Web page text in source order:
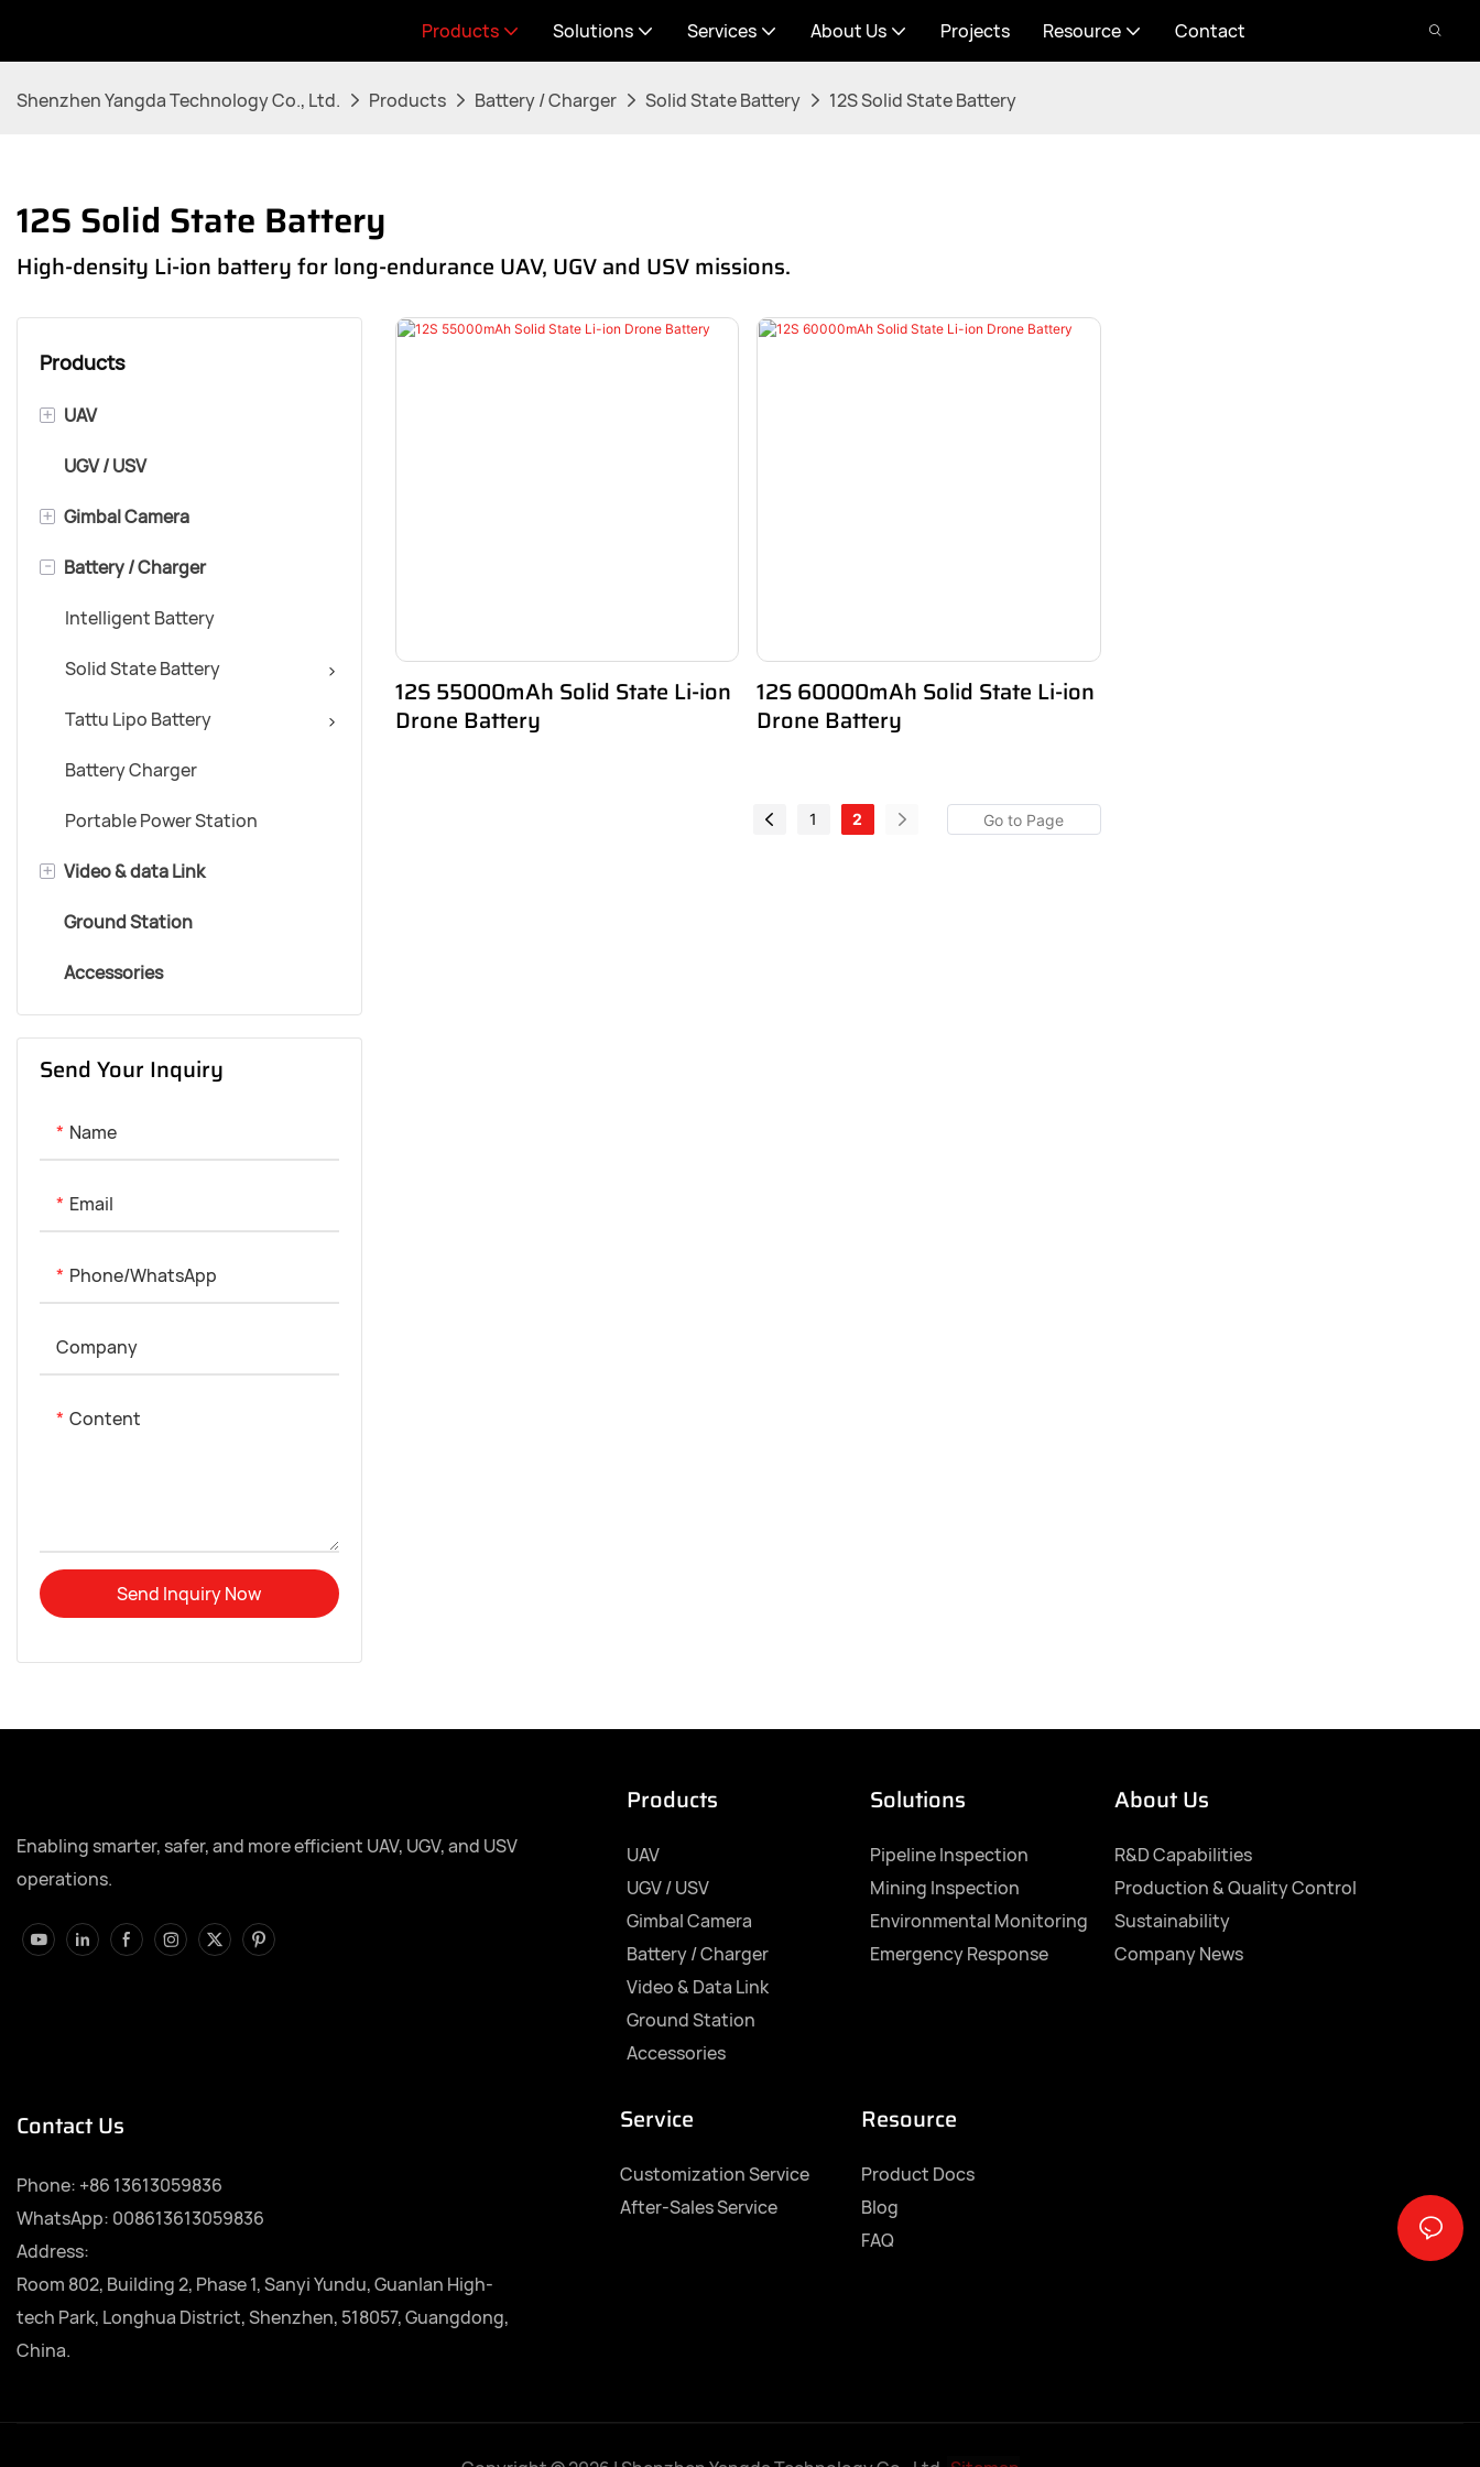
Products Solutions Services About Us Projects Resource Contact
Shenzhen Yangda Technology Co., Ltd. Products Battery / Charger Solid State Battery 12S Solid State Battery
12S Solid State Battery
High-density Li-ion battery for long-endurance UAV, UGV and USV missions.
Products
+ UAV
VTOL Airframe
Multirotor Airframe
VTOL
UGV / USV
+ Gimbal Camera
Day & Night Gimbal Camera
Daytime Gimbal Camera
Nighttime Gimbal Camera
- Battery / Charger
Intelligent Battery
Solid State Battery
Tattu Lipo Battery
Battery Charger
Portable Power Station
+ Video & data Link
5-10KM Range
10-15KM Range
20-30KM Range
50-60KM Range
80-100KM Range
180-300KM Range
Ground Station
Accessories
Send Your Inquiry
Name
Email
Phone/whatsApp
Company
Content
Send Inquiry Now
12S 55000mAh Solid State Li-ion
Drone Battery
12S 60000mAh Solid State Li-ion
Drone Battery
1 2
Enabling smarter, safer, and more efficient UAV, UGV, and USV
operations.
Products
UAV
UGV / USV
Gimbal Camera
Battery / Charger
Video & Data Link
Ground Station
Accessories
Solutions
Pipeline Inspection
Mining Inspection
Environmental Monitoring
Emergency Response
About Us
R&D Capabilities
Production & Quality Control
Sustainability
Company News
Contact Us
Phone: +86 13613059836
WhatsApp: 008613613059836
Address:
Room 802, Building 2, Phase 1, Sanyi Yundu, Guanlan High-
tech Park, Longhua District, Shenzhen, 518057, Guangdong,
China.
Service
Customization Service
After-Sales Service
Resource
Product Docs
Blog
FAQ